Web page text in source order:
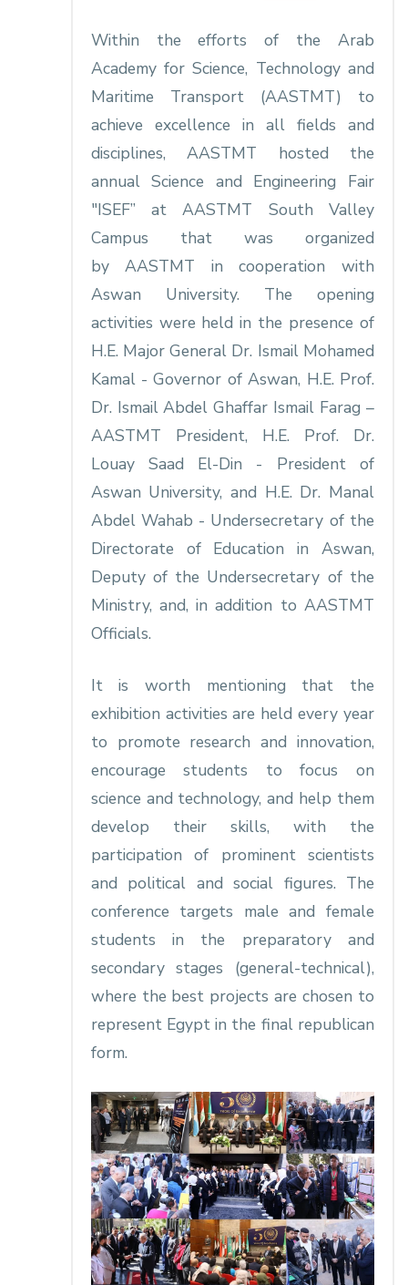
Within the efforts of the Arab
Academy for Science, Technology and
Maritime Transport (AASTMT) to
achieve excellence in all fields and
disciplines, AASTMT hosted the
annual Science and Engineering Fair
"ISEF” at AASTMT South Valley
Campus that was organized
by AASTMT in cooperation with
Aswan University. The opening
activities were held in the presence of
H.E. Major General Dr. Ismail Mohamed
Kamal - Governor of Aswan, H.E. Prof.
Dr. Ismail Abdel Ghaffar Ismail Farag –
AASTMT President, H.E. Prof. Dr.
Louay Saad El-Din - President of
Aswan University, and H.E. Dr. Manal
Abdel Wahab - Undersecretary of the
Directorate of Education in Aswan,
Deputy of the Undersecretary of the
Ministry, and, in addition to AASTMT
Officials.
It is worth mentioning that the
exhibition activities are held every year
to promote research and innovation,
encourage students to focus on
science and technology, and help them
develop their skills, with the
participation of prominent scientists
and political and social figures. The
conference targets male and female
students in the preparatory and
secondary stages (general-technical),
where the best projects are chosen to
represent Egypt in the final republican
form.